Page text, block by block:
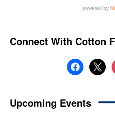
Connect With Cotton
facebook
x
Upcoming Events